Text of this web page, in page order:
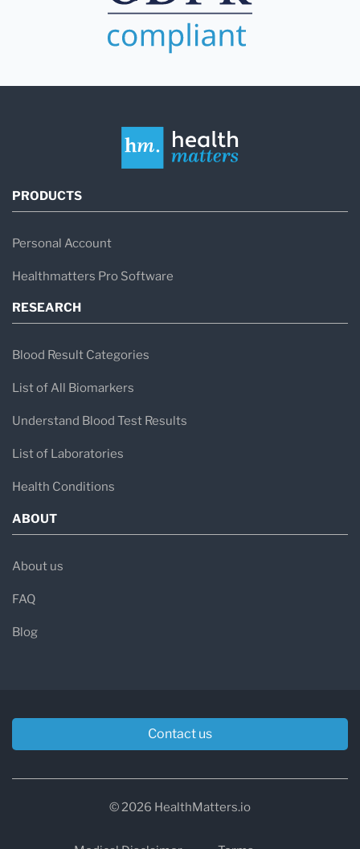
PRODUCTS
Personal Account
Healthmatters Pro Software
RESEARCH
Blood Result Categories
List of All Biomarkers
Understand Blood Test Results
List of Laboratories
Health Conditions
ABOUT
About us
FAQ
Blog
Contact us
© 2026 HealthMatters.io